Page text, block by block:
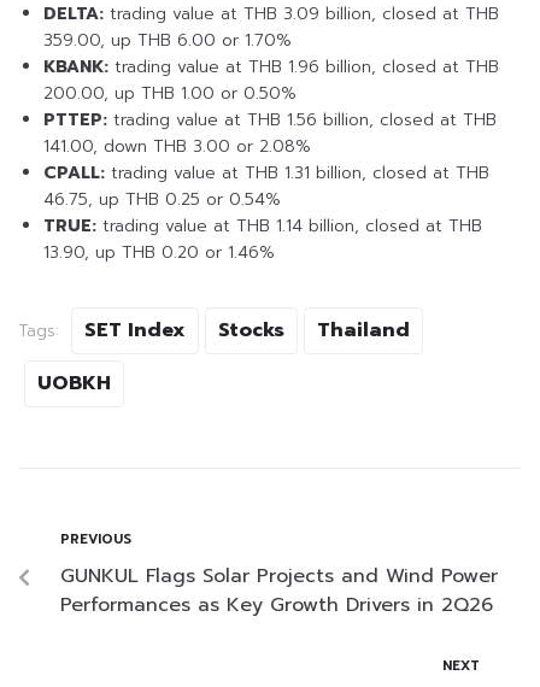
DELTA: trading value at THB 3.09 billion, closed at THB
359.00, up THB 6.00 or 1.70%
KBANK: trading value at THB 1.96 billion, closed at THB
200.00, up THB 1.00 or 0.50%
PTTEP: trading value at THB 1.56 billion, closed at THB
141.00, down THB 3.00 or 2.08%
CPALL: trading value at THB 1.31 billion, closed at THB
46.75, up THB 0.25 or 0.54%
TRUE: trading value at THB 1.14 billion, closed at THB
13.90, up THB 0.20 or 1.46%
Tags: SET Index Stocks
Thailand
UOBKH
PREVIOUS
GUNKUL Flags Solar Projects and Wind Power
Performances as Key Growth Drivers in 2Q26
NEXT